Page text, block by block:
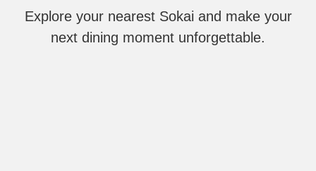
Explore your nearest Sokai and make your
next dining moment unforgettable.